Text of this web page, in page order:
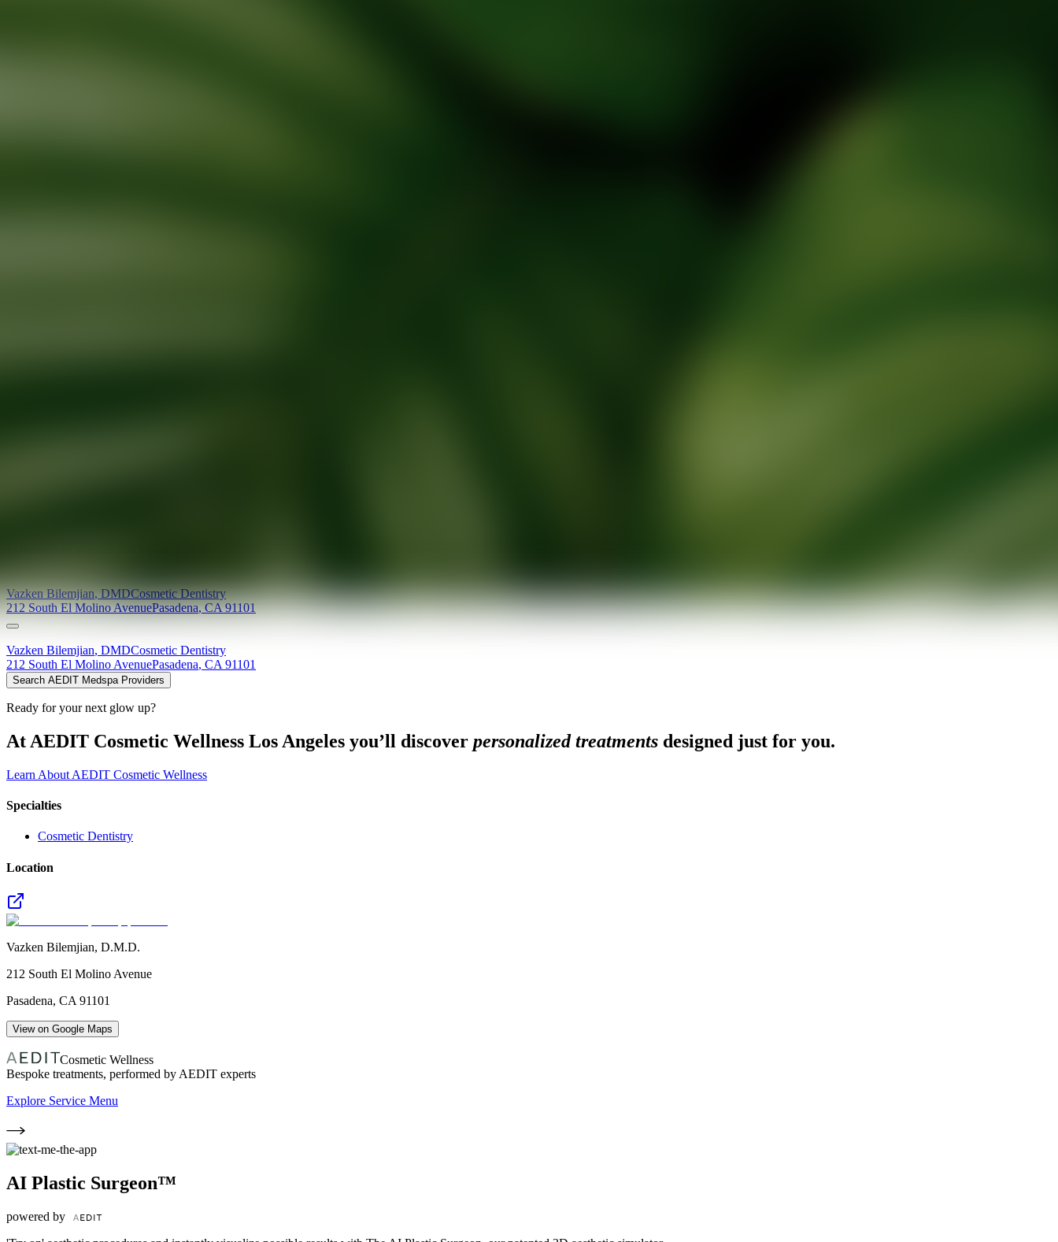
Vazken Bilemjian,DMDCosmetic Dentistry
212 South El Molino AvenuePasadena,CA 91101
Vazken Bilemjian, DMDCosmetic Dentistry
212 South El Molino AvenuePasadena, CA 91101
Search AEDIT Medspa Providers
Ready for your next glow up?
At AEDIT Cosmetic Wellness Los Angeles you’ll discover personalized treatments designed just for you.
Learn About AEDIT Cosmetic Wellness
Specialties
Cosmetic Dentistry
Location
Vazken Bilemjian, D.M.D.
212 South El Molino Avenue
Pasadena, CA 91101
View on Google Maps
Cosmetic Wellness
Bespoke treatments, performed by AEDIT experts
Explore Service Menu
AI Plastic Surgeon™
powered by